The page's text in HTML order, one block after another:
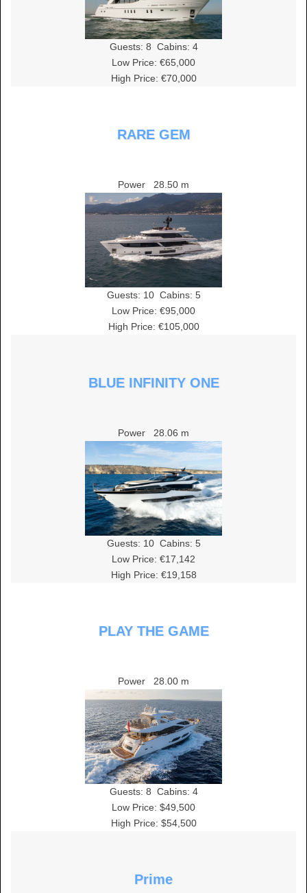
Guests: 8 Cabins: 4
Low Price: €65,000
High Price: €70,000
RARE GEM
Power 28.50 m
Guests: 10Cabins: 5
Low Price: €95,000
High Price: €105,000
BLUE INFINITY ONE
Power 28.06 m
Guests: 10Cabins: 5
Low Price: €17,142
High Price: €19,158
PLAY THE GAME
Power 28.00 m
Guests: 8 Cabins: 4
Low Price: $49,500
High Price: $54,500
Prime